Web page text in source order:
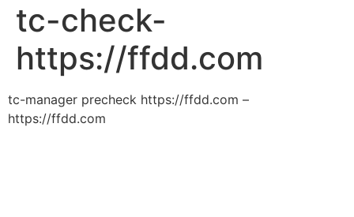
tc-check-
https://ffdd.com
tc-manager precheck https://ffdd.com –
https://ffdd.com